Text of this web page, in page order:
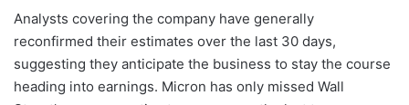
Analysts covering the company have generally
reconfirmed their estimates over the last 30 days,
suggesting they anticipate the business to stay the course
heading into earnings. Micron has only missed Wall